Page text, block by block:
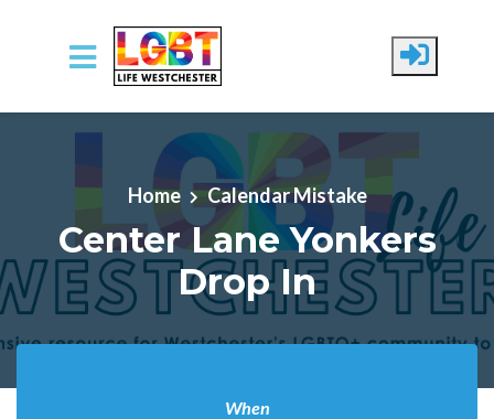
Skip to main content
Home Calendar Mistake
Center Lane Yonkers
Drop In
When